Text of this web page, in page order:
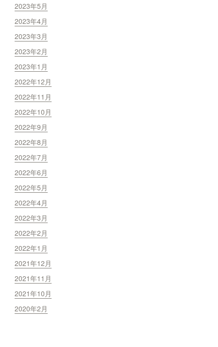
2023年5月
2023年4月
2023年3月
2023年2月
2023年1月
2022年12月
2022年11月
2022年10月
2022年9月
2022年8月
2022年7月
2022年6月
2022年5月
2022年4月
2022年3月
2022年2月
2022年1月
2021年12月
2021年11月
2021年10月
2020年2月